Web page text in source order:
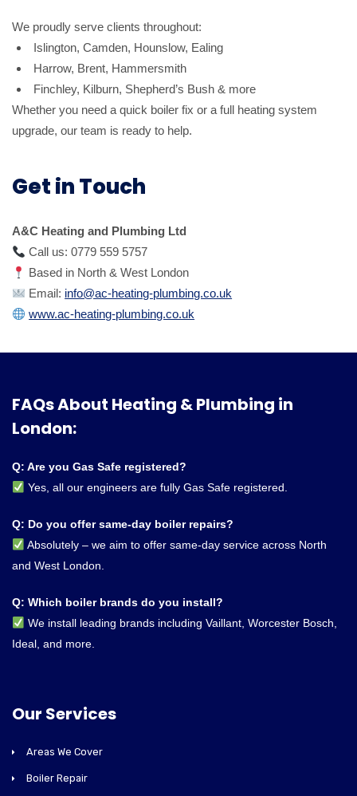
We proudly serve clients throughout:
Islington, Camden, Hounslow, Ealing
Harrow, Brent, Hammersmith
Finchley, Kilburn, Shepherd’s Bush & more
Whether you need a quick boiler fix or a full heating system
upgrade, our team is ready to help.
Get in Touch
A&C Heating and Plumbing Ltd
Call us: 0779 559 5757
Based in North & West London
Email: info@ac-heating-plumbing.co.uk
www.ac-heating-plumbing.co.uk
FAQs About Heating & Plumbing in
London:
Q: Are you Gas Safe registered?
Yes, all our engineers are fully Gas Safe registered.
Q: Do you offer same-day boiler repairs?
Absolutely – we aim to offer same-day service across North
and West London.
Q: Which boiler brands do you install?
We install leading brands including Vaillant, Worcester Bosch,
Ideal, and more.
Our Services
Areas We Cover
Boiler Repair